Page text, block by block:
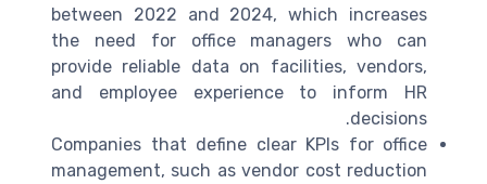
between 2022 and 2024, which increases
the need for office managers who can
provide reliable data on facilities, vendors,
and employee experience to inform HR
decisions.
Companies that define clear KPIs for office
management, such as vendor cost reduction